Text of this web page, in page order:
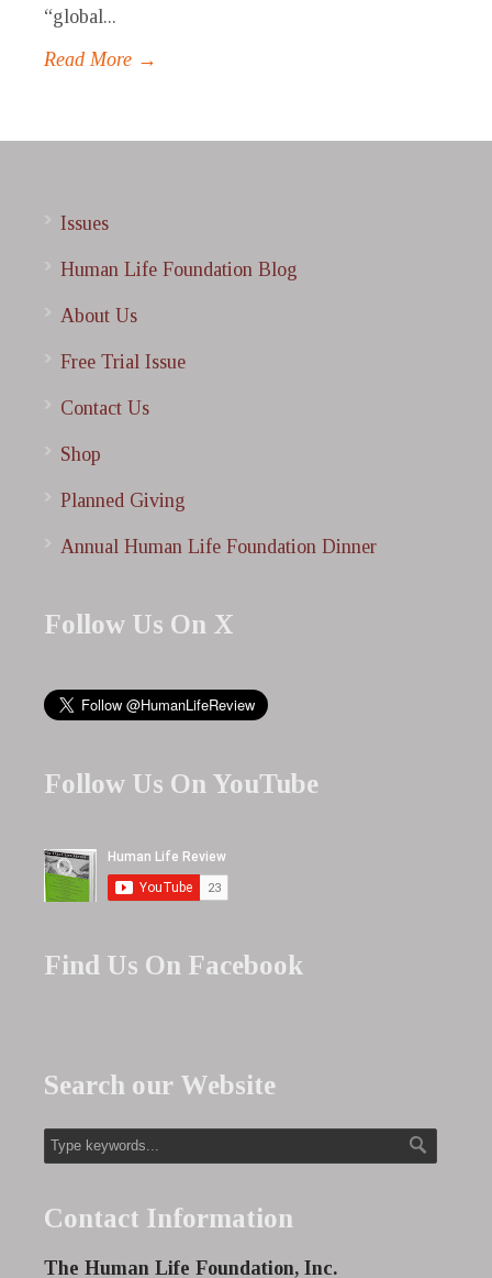
“global...
Read More →
Issues
Human Life Foundation Blog
About Us
Free Trial Issue
Contact Us
Shop
Planned Giving
Annual Human Life Foundation Dinner
Follow Us On X
Follow Us On YouTube
Find Us On Facebook
Search our Website
Contact Information
The Human Life Foundation, Inc.